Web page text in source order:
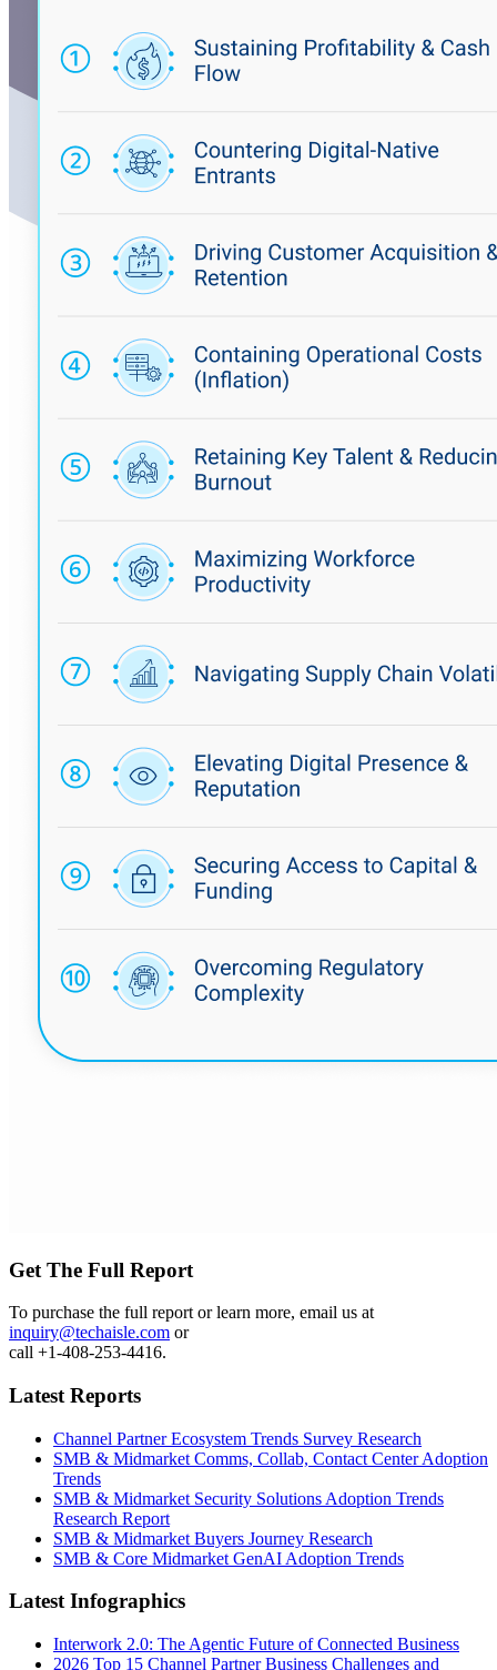
Get The Full Report
To purchase the full report or learn more, email us at
inquiry@techaisle.com or
call +1-408-253-4416.
Latest Reports
Channel Partner Ecosystem Trends Survey Research
SMB & Midmarket Comms, Collab, Contact Center Adoption
Trends
SMB & Midmarket Security Solutions Adoption Trends
Research Report
SMB & Midmarket Buyers Journey Research
SMB & Core Midmarket GenAI Adoption Trends
Latest Infographics
Interwork 2.0: The Agentic Future of Connected Business
2026 Top 15 Channel Partner Business Challenges and